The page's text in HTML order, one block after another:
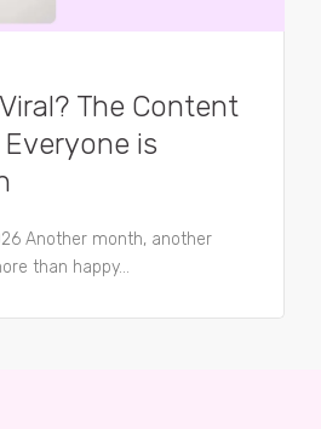
The Content
is
Another month, another
than happy...